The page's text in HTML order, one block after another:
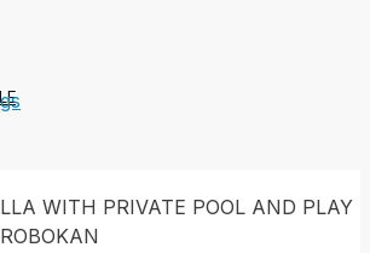
WITH PRIVATE POOL AND PLAY